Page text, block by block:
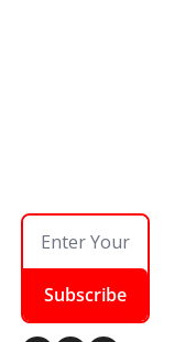
Subscribe